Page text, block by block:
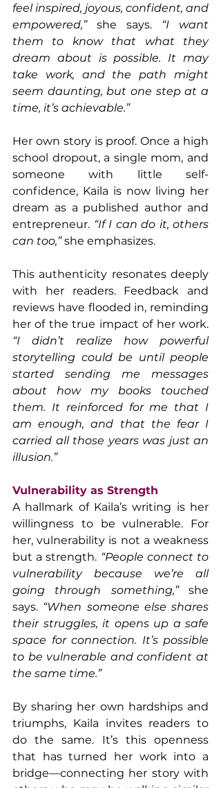
feel inspired, joyous, confident, and
empowered,” she says. “I want
them to know that what they
dream about is possible. It may
take work, and the path might
seem daunting, but one step at a
time, it’s achievable.”
Her own story is proof. Once a high
school dropout, a single mom, and
someone with little self-
confidence, Kaila is now living her
dream as a published author and
entrepreneur. “If I can do it, others
can too,” she emphasizes.
This authenticity resonates deeply
with her readers. Feedback and
reviews have flooded in, reminding
“I didn’t realize how powerful
storytelling could be until people
started sending me messages
about how my books touched
them. It reinforced for me that I
am enough, and that the fear I
carried all those years was just an
illusion.”
Vulnerability as Strength
A hallmark of Kaila’s writing is her
willingness to be vulnerable. For
her, vulnerability is not a weakness
but a strength. “People connect to
vulnerability because we’re all
going through something,” she
says. “When someone else shares
their struggles, it opens up a safe
space for connection. It’s possible
to be vulnerable and confident at
the same time.”
By sharing her own hardships and
triumphs, Kaila invites readers to
do the same. It’s this openness
that has turned her work into a
bridge—connecting her story with